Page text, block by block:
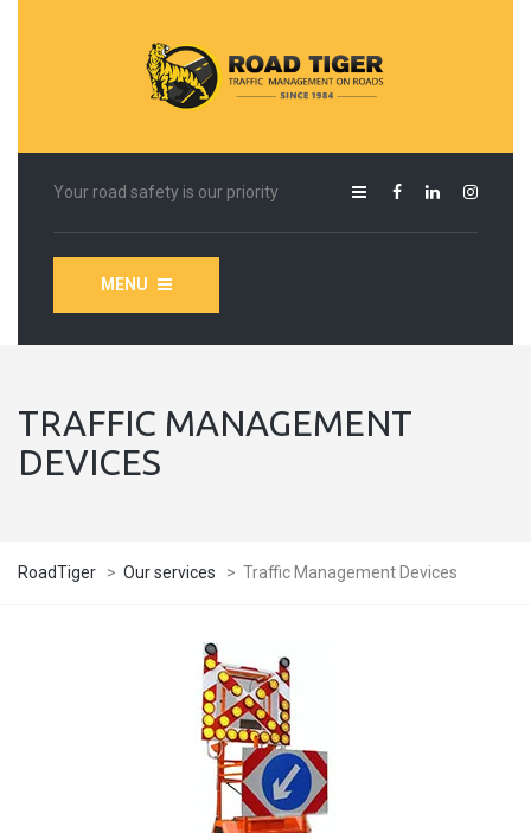
Your road safety is our priority
MENU
TRAFFIC MANAGEMENT
DEVICES
RoadTiger > Our services > Traffic Management Devices